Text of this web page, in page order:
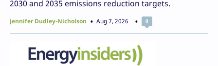
2030 and 2035 emissions reduction targets.
Jennifer Dudley-Nicholson Aug 7, 2026 0